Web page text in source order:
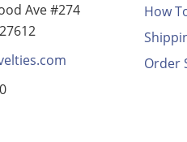
Ave #274
How
Order